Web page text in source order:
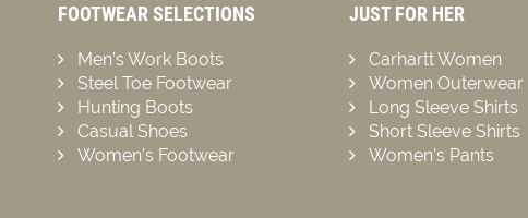
FOOTWEAR SELECTIONS
Men’s Work Boots
Steel Toe Footwear
Hunting Boots
Casual Shoes
Women’s Footwear
JUST FOR HER
Carhartt Women
Women Outerwear
Long Sleeve Shirts
Short Sleeve Shirts
Women’s Pants